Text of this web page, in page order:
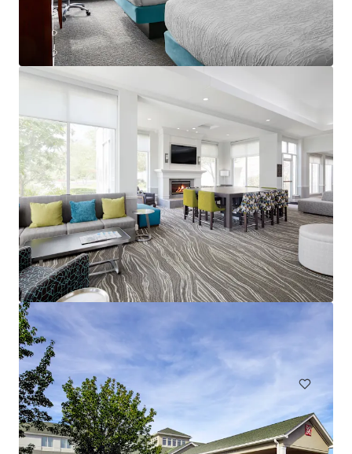
View more
Spark by Hilton Exton
700 West Uwchlan Avenue, Exton, PA, 19341, US
Hotels & Hospitality